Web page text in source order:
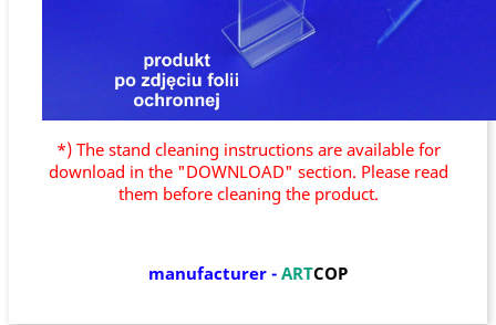
*) The stand cleaning instructions are available for
download in the "DOWNLOAD" section. Please read
them before cleaning the product.
manufacturer - ARTCOP